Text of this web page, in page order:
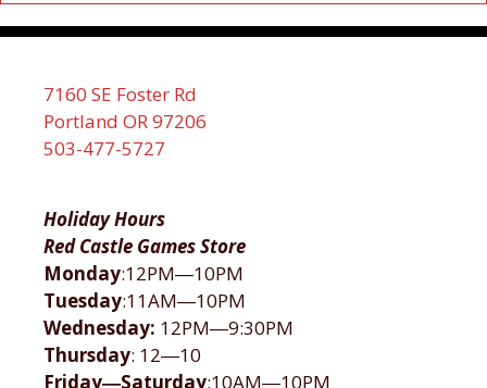
7160 SE Foster Rd
Portland OR 97206
503-477-5727
Holiday Hours
Red Castle Games Store
Monday:12PM―10PM
Tuesday:11AM―10PM
Wednesday: 12PM―9:30PM
Thursday: 12―10
Friday―Saturday:10AM―10PM